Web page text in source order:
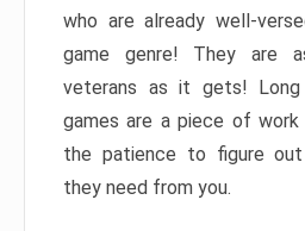
who are already well-
game genre! They are
veterans as it gets!
games are a piece of
the patience to figure
they need from you.